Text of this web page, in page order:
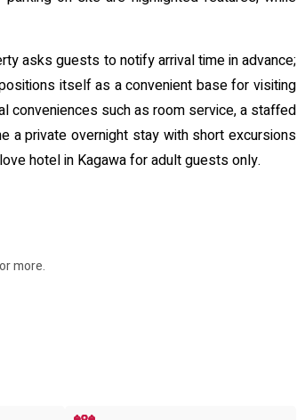
asks guests to notify arrival time in advance;
itself as a convenient base for visiting
conveniences such as room service, a staffed
a private overnight stay with short excursions
hotel in Kagawa for adult guests only.
more.